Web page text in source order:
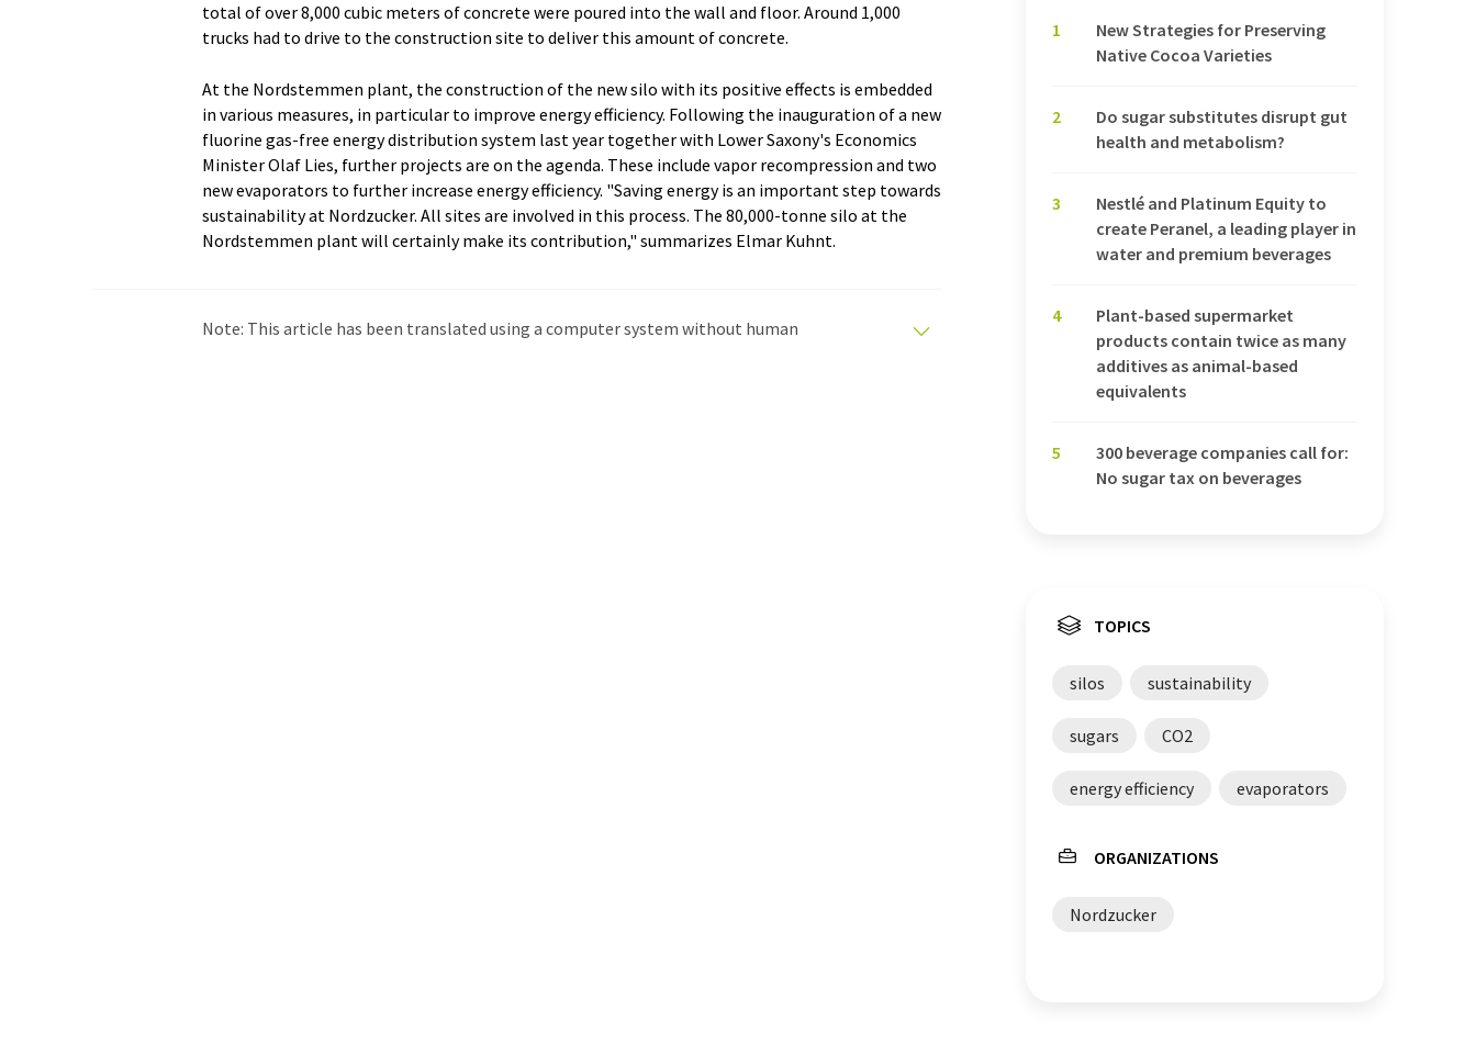
total of over 8,000 cubic meters of concrete were poured into the wall and floor. Around 1,000
trucks had to drive to the construction site to deliver this amount of concrete.
At the Nordstemmen plant, the construction of the new silo with its positive effects is embedded
in various measures, in particular to improve energy efficiency. Following the inauguration of a new
fluorine gas-free energy distribution system last year together with Lower Saxony's Economics
Minister Olaf Lies, further projects are on the agenda. These include vapor recompression and two
new evaporators to further increase energy efficiency. "Saving energy is an important step towards
sustainability at Nordzucker. All sites are involved in this process. The 80,000-tonne silo at the
Nordstemmen plant will certainly make its contribution," summarizes Elmar Kuhnt.
Note: This article has been translated using a computer system without human
1
New Strategies for Preserving
Native Cocoa Varieties
2
Do sugar substitutes disrupt gut
health and metabolism?
3
Nestlé and Platinum Equity to
create Peranel, a leading player in
water and premium beverages
4
Plant-based supermarket
products contain twice as many
additives as animal-based
equivalents
5
300 beverage companies call for:
No sugar tax on beverages
TOPICS
silos sustainability
sugars CO2
energy efficiency evaporators
ORGANIZATIONS
Nordzucker